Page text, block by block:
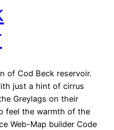
of Cod Beck reservoir.
just a hint of cirrus
Greylags on their
feel the warmth of the
Web-Map builder Code